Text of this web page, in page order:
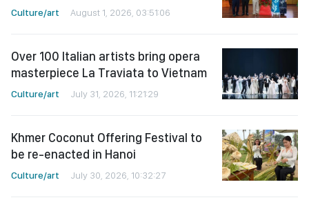
Culture/art August 1, 2026, 03:51:06
Over 100 Italian artists bring opera
masterpiece La Traviata to Vietnam
Culture/art July 31, 2026, 11:21:29
Khmer Coconut Offering Festival to
be re-enacted in Hanoi
Culture/art July 30, 2026, 10:32:27